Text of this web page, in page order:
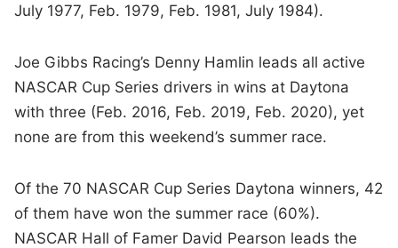
July 1977, Feb. 1979, Feb. 1981, July 1984).
Joe Gibbs Racing’s Denny Hamlin leads all active
NASCAR Cup Series drivers in wins at Daytona
with three (Feb. 2016, Feb. 2019, Feb. 2020), yet
none are from this weekend’s summer race.
Of the 70 NASCAR Cup Series Daytona winners, 42
of them have won the summer race (60%).
NASCAR Hall of Famer David Pearson leads the